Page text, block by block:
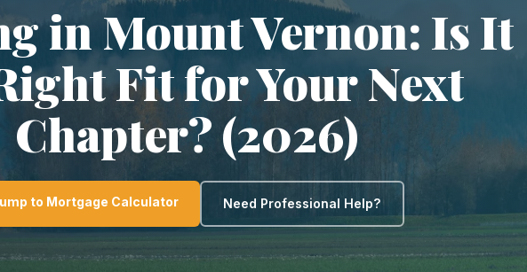
in Mount Vernon: Is It
Fit for Your Next
Chapter? (2026)
to Mortgage Calculator Need Professional Help?